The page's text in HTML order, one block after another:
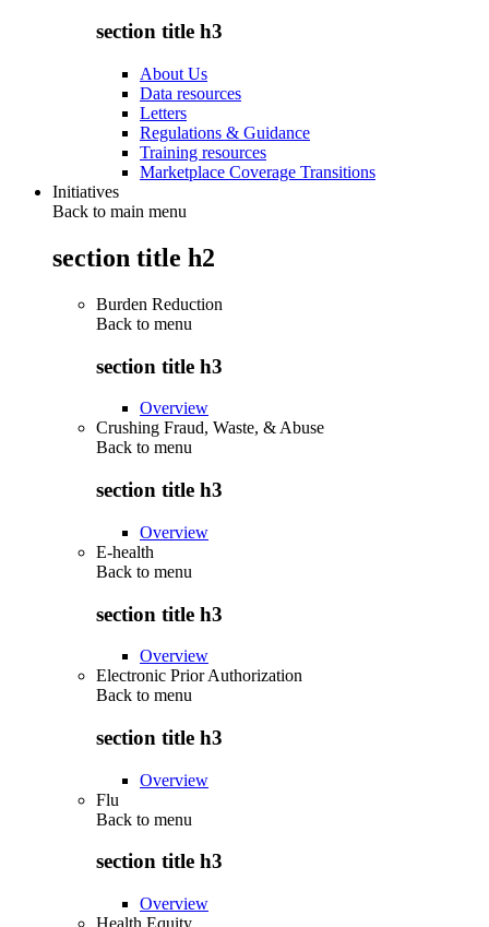
section title h3
About Us
Data resources
Letters
Regulations & Guidance
Training resources
Marketplace Coverage Transitions
Initiatives
Back to main menu
section title h2
Burden Reduction
Back to menu
section title h3
Overview
Crushing Fraud, Waste, & Abuse
Back to menu
section title h3
Overview
E-health
Back to menu
section title h3
Overview
Electronic Prior Authorization
Back to menu
section title h3
Overview
Flu
Back to menu
section title h3
Overview